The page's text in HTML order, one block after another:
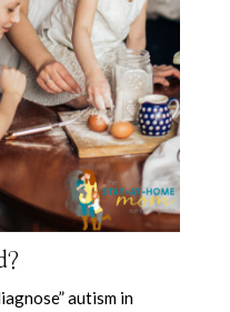
autism in